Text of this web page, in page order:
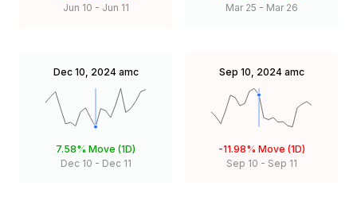
Jun 10 - Jun 11
Mar 25 - Mar 26
Dec 10, 2024 amc
7.58% Move (1D)
Dec 10 - Dec 11
Sep 10, 2024 amc
-11.98% Move (1D)
Sep 10 - Sep 11